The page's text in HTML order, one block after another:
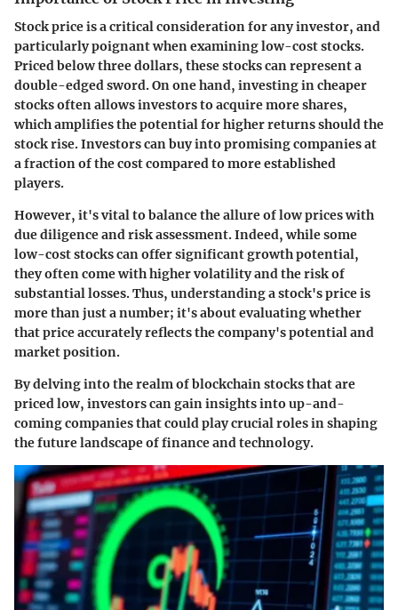
Stock price is a critical consideration for any investor, and
particularly poignant when examining low-cost stocks.
Priced below three dollars, these stocks can represent a
double-edged sword. On one hand, investing in cheaper
stocks often allows investors to acquire more shares,
which amplifies the potential for higher returns should the
stock rise. Investors can buy into promising companies at
a fraction of the cost compared to more established
players.
However, it's vital to balance the allure of low prices with
due diligence and risk assessment. Indeed, while some
low-cost stocks can offer significant growth potential,
they often come withhigher volatilityand therisk of
substantial losses. Thus, understanding a stock's price is
more than just a number; it's about evaluating whether
that price accurately reflects the company's potential and
market position.
By delving into the realm of blockchain stocks that are
priced low, investors can gain insights into up-and-
coming companies that could play crucial roles in shaping
the future landscape of finance and technology.